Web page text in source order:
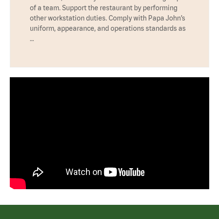
of a team. Support the restaurant by performing
other workstation duties. Comply with Papa John’s
uniform, appearance, and operations standards as
…